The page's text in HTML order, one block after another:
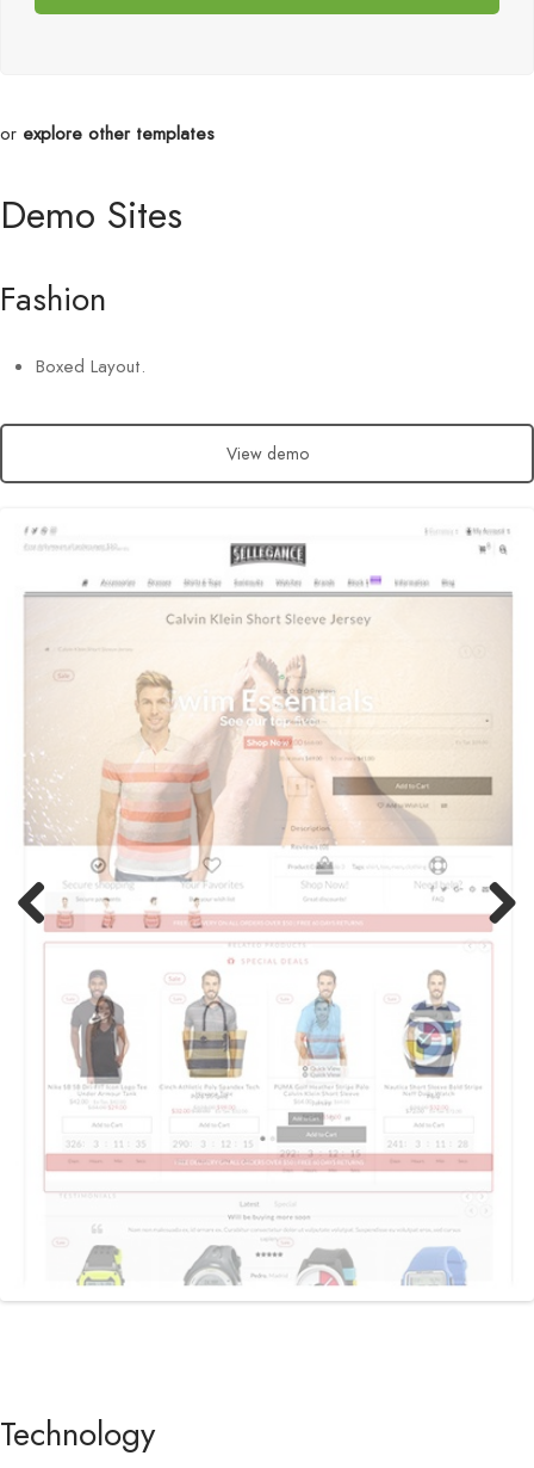
or explore other templates
Demo Sites
Fashion
Boxed Layout.
View demo
Previous Next
Technology